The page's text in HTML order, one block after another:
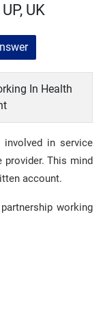
UK
In Health
in service
This mind
account.
working